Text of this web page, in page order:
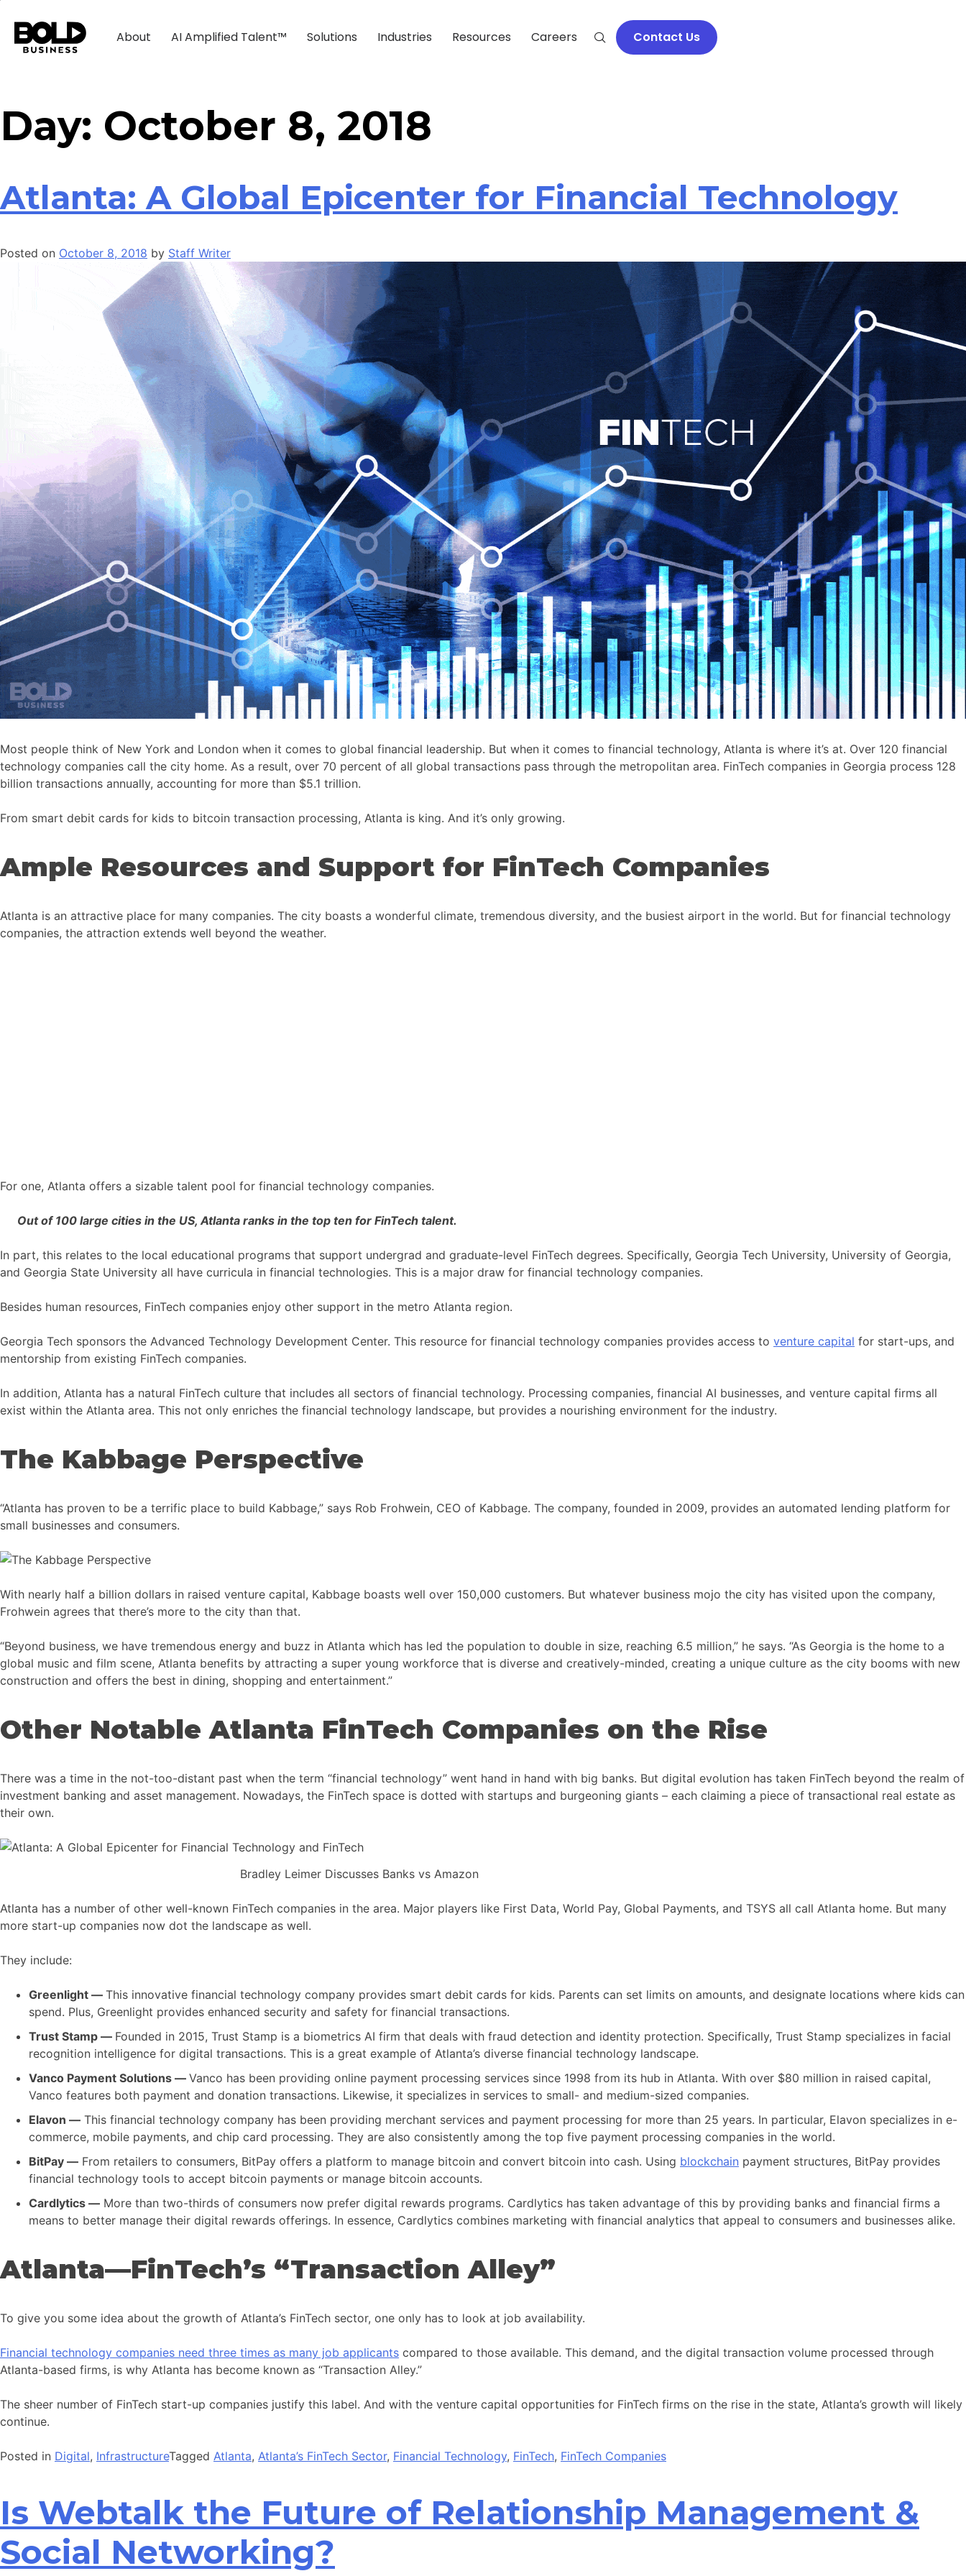
About AI Amplified Talent™ Solutions Industries Resources Careers Contact Us
Day: October 8, 2018
Atlanta: A Global Epicenter for Financial Technology
Posted on October 8, 2018 by Staff Writer
Most people think of New York and London when it comes to global financial leadership. But when it comes to financial technology, Atlanta is where it’s at. Over 120 financial
technology companies call the city home. As a result, over 70 percent of all global transactions pass through the metropolitan area. FinTech companies in Georgia process 128
billion transactions annually, accounting for more than $5.1 trillion.
From smart debit cards for kids to bitcoin transaction processing, Atlanta is king. And it’s only growing.
Ample Resources and Support for FinTech Companies
Atlanta is an attractive place for many companies. The city boasts a wonderful climate, tremendous diversity, and the busiest airport in the world. But for financial technology
companies, the attraction extends well beyond the weather.
For one, Atlanta offers a sizable talent pool for financial technology companies.
Out of 100 large cities in the US, Atlanta ranks in the top ten for FinTech talent.
In part, this relates to the local educational programs that support undergrad and graduate-level FinTech degrees. Specifically, Georgia Tech University, University of Georgia,
and Georgia State University all have curricula in financial technologies. This is a major draw for financial technology companies.
Besides human resources, FinTech companies enjoy other support in the metro Atlanta region.
Georgia Tech sponsors the Advanced Technology Development Center. This resource for financial technology companies provides access to venture capital for start-ups, and
mentorship from existing FinTech companies.
In addition, Atlanta has a natural FinTech culture that includes all sectors of financial technology. Processing companies, financial AI businesses, and venture capital firms all
exist within the Atlanta area. This not only enriches the financial technology landscape, but provides a nourishing environment for the industry.
The Kabbage Perspective
“Atlanta has proven to be a terrific place to build Kabbage,” says Rob Frohwein, CEO of Kabbage. The company, founded in 2009, provides an automated lending platform for
small businesses and consumers.
With nearly half a billion dollars in raised venture capital, Kabbage boasts well over 150,000 customers. But whatever business mojo the city has visited upon the company,
Frohwein agrees that there’s more to the city than that.
“Beyond business, we have tremendous energy and buzz in Atlanta which has led the population to double in size, reaching 6.5 million,” he says. “As Georgia is the home to a
global music and film scene, Atlanta benefits by attracting a super young workforce that is diverse and creatively-minded, creating a unique culture as the city booms with new
construction and offers the best in dining, shopping and entertainment.”
Other Notable Atlanta FinTech Companies on the Rise
There was a time in the not-too-distant past when the term “financial technology” went hand in hand with big banks. But digital evolution has taken FinTech beyond the realm of
investment banking and asset management. Nowadays, the FinTech space is dotted with startups and burgeoning giants – each claiming a piece of transactional real estate as
their own.
Bradley Leimer Discusses Banks vs Amazon
Atlanta has a number of other well-known FinTech companies in the area. Major players like First Data, World Pay, Global Payments, and TSYS all call Atlanta home. But many
more start-up companies now dot the landscape as well.
They include:
Greenlight — This innovative financial technology company provides smart debit cards for kids. Parents can set limits on amounts, and designate locations where kids can
spend. Plus, Greenlight provides enhanced security and safety for financial transactions.
Trust Stamp — Founded in 2015, Trust Stamp is a biometrics AI firm that deals with fraud detection and identity protection. Specifically, Trust Stamp specializes in facial
recognition intelligence for digital transactions. This is a great example of Atlanta’s diverse financial technology landscape.
Vanco Payment Solutions — Vanco has been providing online payment processing services since 1998 from its hub in Atlanta. With over $80 million in raised capital,
Vanco features both payment and donation transactions. Likewise, it specializes in services to small- and medium-sized companies.
Elavon — This financial technology company has been providing merchant services and payment processing for more than 25 years. In particular, Elavon specializes in e-
commerce, mobile payments, and chip card processing. They are also consistently among the top five payment processing companies in the world.
BitPay — From retailers to consumers, BitPay offers a platform to manage bitcoin and convert bitcoin into cash. Using blockchain payment structures, BitPay provides
financial technology tools to accept bitcoin payments or manage bitcoin accounts.
Cardlytics — More than two-thirds of consumers now prefer digital rewards programs. Cardlytics has taken advantage of this by providing banks and financial firms a
means to better manage their digital rewards offerings. In essence, Cardlytics combines marketing with financial analytics that appeal to consumers and businesses alike.
Atlanta—FinTech’s “Transaction Alley”
To give you some idea about the growth of Atlanta’s FinTech sector, one only has to look at job availability.
Financial technology companies need three times as many job applicants compared to those available. This demand, and the digital transaction volume processed through
Atlanta-based firms, is why Atlanta has become known as “Transaction Alley.”
The sheer number of FinTech start-up companies justify this label. And with the venture capital opportunities for FinTech firms on the rise in the state, Atlanta’s growth will likely
continue.
Posted in Digital, InfrastructureTagged Atlanta, Atlanta’s FinTech Sector, Financial Technology, FinTech, FinTech Companies
Is Webtalk the Future of Relationship Management &
Social Networking?